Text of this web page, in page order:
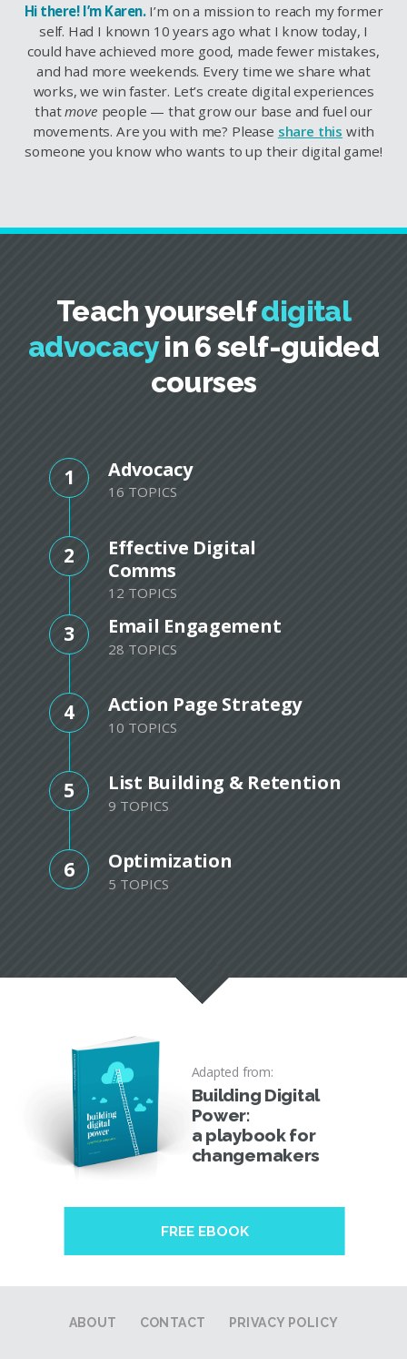
Hi there! I’m Karen.I’m on a mission to reach my former
self. Had I known 10 years ago what I know today, I
could have achieved more good, made fewer mistakes,
and had more weekends. Every time we share what
works, we win faster. Let’s create digital experiences
thatmove people — that grow our base and fuel our
movements. Are you with me? Please share this with
someone you know who wants to up their digital game!
Teach yourselfdigital
advocacyin 6 self-guided
courses
1 Advocacy
16 TOPICS
2
Effective Digital
Comms
12 TOPICS
3 Email Engagement
28 TOPICS
4 Action Page Strategy
10 TOPICS
5 List Building & Retention
9 TOPICS
6 Optimization
5 TOPICS
Adapted from:
Building Digital
Power:
a playbook for
changemakers
FREE EBOOK
ABOUT CONTACT PRIVACY POLICY